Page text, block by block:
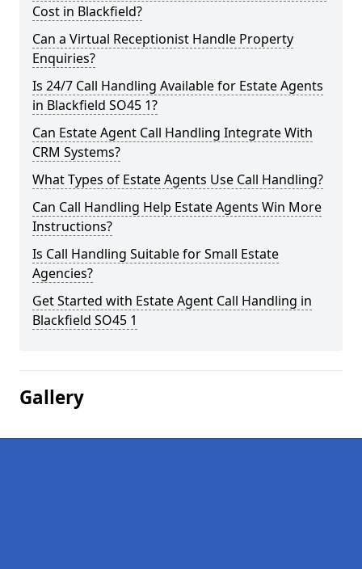
Cost in Blackfield?
Can a Virtual Receptionist Handle Property
Enquiries?
Is 24/7 Call Handling Available for Estate Agents
in Blackfield SO45 1?
Can Estate Agent Call Handling Integrate With
CRM Systems?
What Types of Estate Agents Use Call Handling?
Can Call Handling Help Estate Agents Win More
Instructions?
Is Call Handling Suitable for Small Estate
Agencies?
Get Started with Estate Agent Call Handling in
Blackfield SO45 1
Gallery